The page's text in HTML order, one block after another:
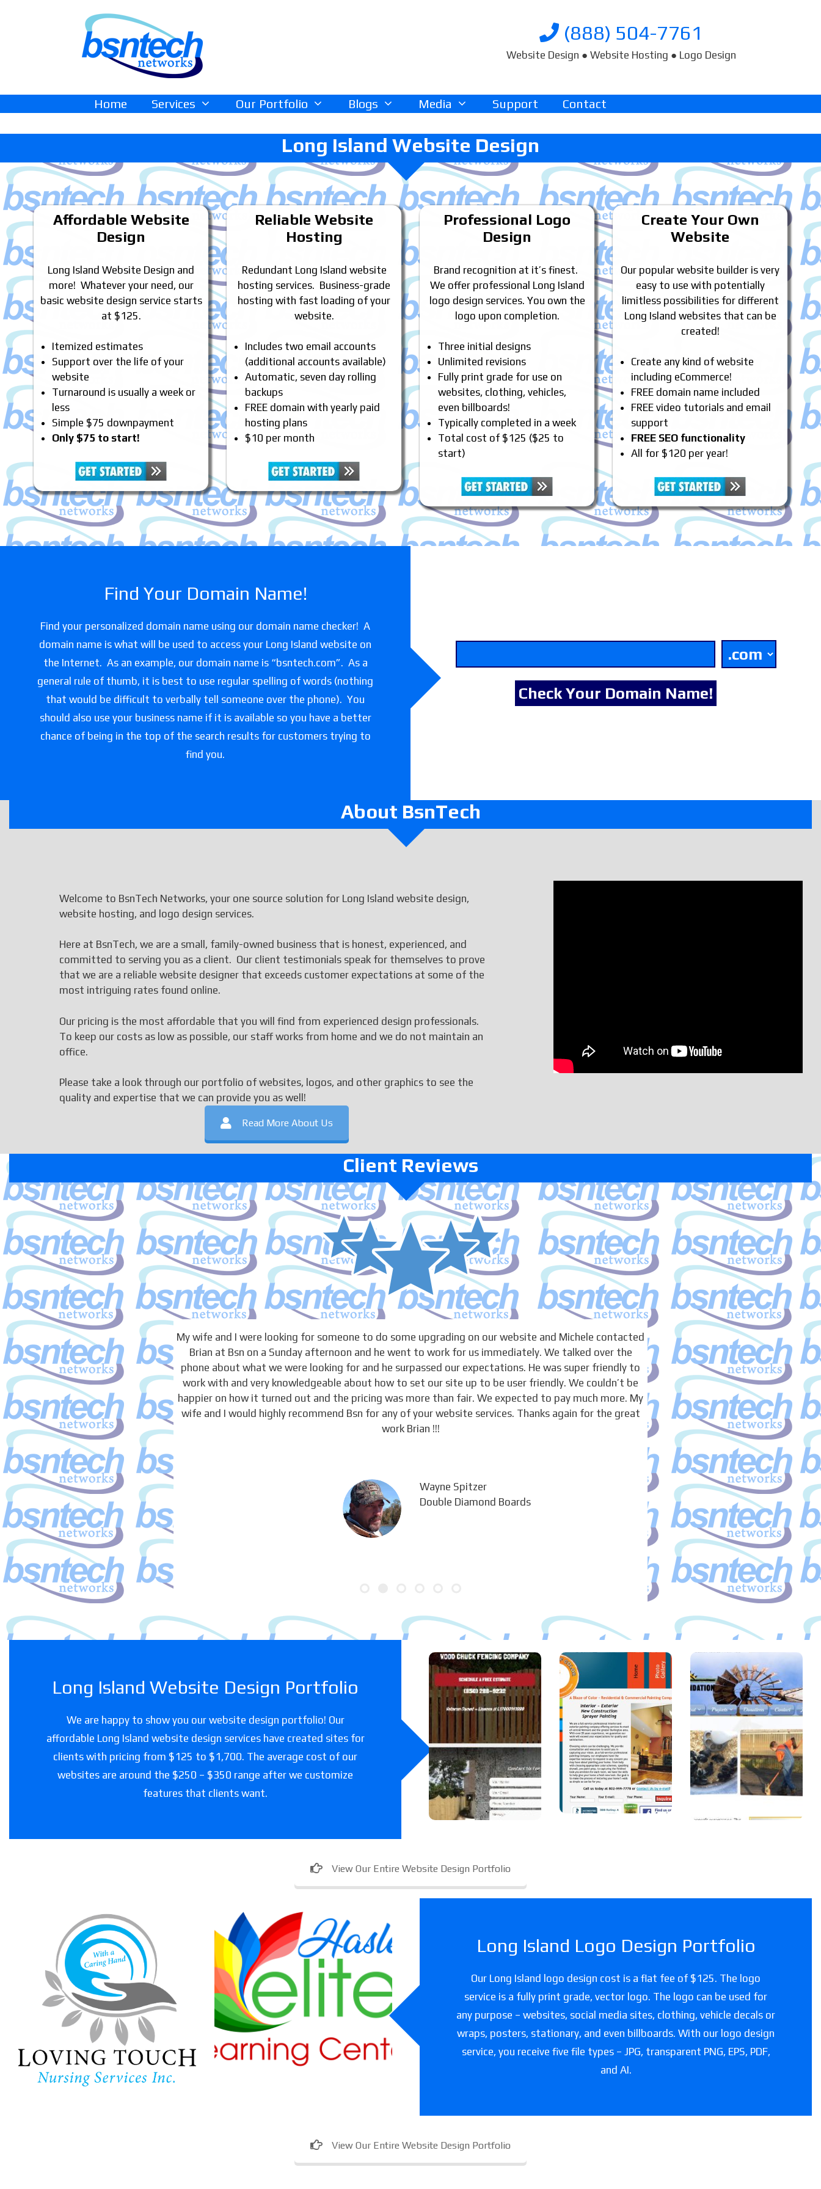
(888) 504-7761
Website Design ● Website Hosting ● Logo Design
Home Services Our Portfolio Blogs Media Support Contact
Long Island Website Design
Affordable Website
Design
Long Island Website Design and
more! Whatever your need, our
basic website design service starts
at $125.
Itemized estimates
Support over the life of your
website
Turnaround is usually a week or
less
Simple $75 downpayment
Only $75 to start!
Reliable Website
Hosting
Redundant Long Island website
hosting services. Business-grade
hosting with fast loading of your
website.
Includes two email accounts
(additional accounts available)
Automatic, seven day rolling
backups
FREE domain with yearly paid
hosting plans
$10 per month
Professional Logo
Design
Brand recognition at it’s finest.
We offer professional Long Island
logo design services. You own the
logo upon completion.
Three initial designs
Unlimited revisions
Fully print grade for use on
websites, clothing, vehicles,
even billboards!
Typically completed in a week
Total cost of $125 ($25 to
start)
Create Your Own
Website
Our popular website builder is very
easy to use with potentially
limitless possibilities for different
Long Island websites that can be
created!
Create any kind of website
including eCommerce!
FREE domain name included
FREE video tutorials and email
support
FREE SEO functionality
All for $120 per year!
Find Your Domain Name!
Find your personalized domain name using our domain name checker! A
domain name is what will be used to access your Long Island website on
the Internet. As an example, our domain name is “bsntech.com”. As a
general rule of thumb, it is best to use regular spelling of words (nothing
that would be difficult to verbally tell someone over the phone). You
should also use your business name if it is available so you have a better
chance of being in the top of the search results for customers trying to
find you.
About BsnTech
Welcome to BsnTech Networks, your one source solution for Long Island website design,
website hosting, and logo design services.
Here at BsnTech, we are a small, family-owned business that is honest, experienced, and
committed to serving you as a client. Our client testimonials speak for themselves to prove
that we are a reliable website designer that exceeds customer expectations at some of the
most intriguing rates found online.
Our pricing is the most affordable that you will find from experienced design professionals.
To keep our costs as low as possible, our staff works from home and we do not maintain an
office.
Please take a look through our portfolio of websites, logos, and other graphics to see the
quality and expertise that we can provide you as well!
Read More About Us
Client Reviews
My wife and I were looking for someone to do some upgrading on our website and Michele contacted
Brian at Bsn on a Sunday afternoon and he went to work for us immediately. We talked over the
phone about what we were looking for and he surpassed our expectations. He was super friendly to
work with and very knowledgeable about how to set our site up to be user friendly. We couldn’t be
happier on how it turned out and the pricing was more than fair. We expected to pay much more. My
wife and I would highly recommend Bsn for any of your website services. Thanks again for the great
work Brian !!!
Wayne Spitzer
Double Diamond Boards
Long Island Website Design Portfolio
We are happy to show you our website design portfolio! Our
affordable Long Island website design services have created sites for
clients with pricing from $125 to $1,700. The average cost of our
websites are around the $250 – $350 range after we customize
features that clients want.
Woodchuc
k Fencing
Co
A fencing company
in Florida.
A Blaze of
Color
A professional
painter in
Vermont.
Joshua
Foundatio
n, Inc
A Car Dealership in
Texas.
View Our Entire Website Design Portfolio
Loving Touch
Nursing Services
In-home care provider in
Maryland
Haslet Elite
Learning Center
Childcare facility in Texas
Long Island Logo Design Portfolio
Our Long Island logo design cost is a flat fee of $125. The logo
service is a fully print grade, vector logo. The logo can be used for
any purpose – websites, social media sites, clothing, vehicle decals or
wraps, posters, stationary, and even billboards. With our logo design
service, you receive five file types – JPG, transparent PNG, EPS, PDF,
and AI.
View Our Entire Website Design Portfolio